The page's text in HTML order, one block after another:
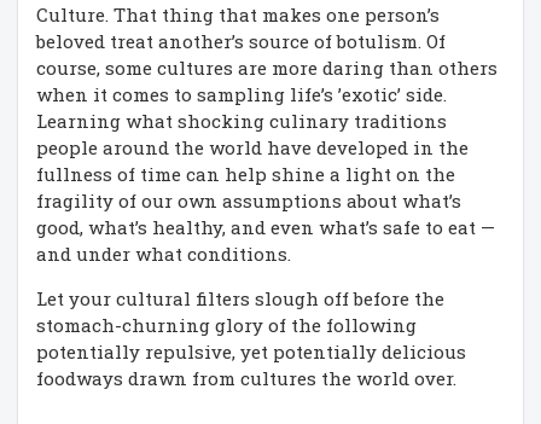
Culture. That thing that makes one person’s
beloved treat another’s source of botulism. Of
course, some cultures are more daring than others
when it comes to sampling life’s ’exotic’ side.
Learning what shocking culinary traditions
people around the world have developed in the
fullness of time can help shine a light on the
fragility of our own assumptions about what’s
good, what’s healthy, and even what’s safe to eat —
and under what conditions.
Let your cultural filters slough off before the
stomach-churning glory of the following
potentially repulsive, yet potentially delicious
foodways drawn from cultures the world over.